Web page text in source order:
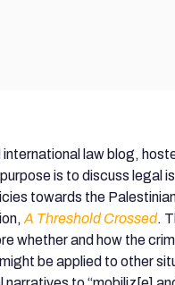
international law blog,
is to discuss legal
towards the
A Threshold Crossed.
whether and how the
be applied to other